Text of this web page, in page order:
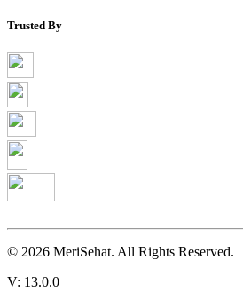
Trusted By
© 2026 MeriSehat. All Rights Reserved.
V: 13.0.0